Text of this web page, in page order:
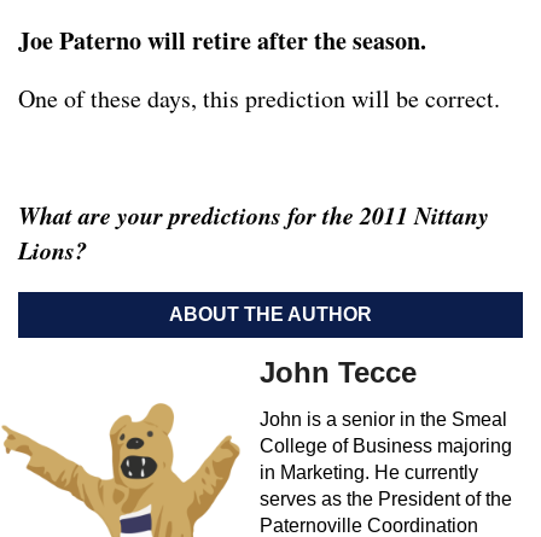
Joe Paterno will retire after the season.
One of these days, this prediction will be correct.
What are your predictions for the 2011 Nittany
Lions?
ABOUT THE AUTHOR
John Tecce
John is a senior in the Smeal
College of Business majoring
in Marketing. He currently
serves as the President of the
Paternoville Coordination